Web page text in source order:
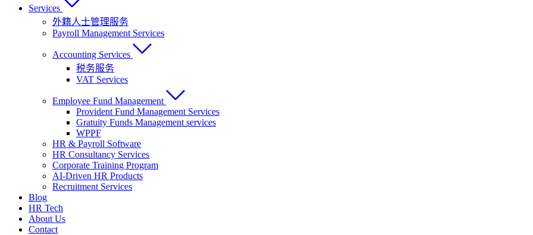
Services
外籍人士管理服务
Payroll Management Services
Accounting Services
税务服务
VAT Services
Employee Fund Management
Provident Fund Management Services
Gratuity Funds Management services
WPPF
HR & Payroll Software
HR Consultancy Services
Corporate Training Program
AI-Driven HR Products
Recruitment Services
Blog
HR Tech
About Us
Contact